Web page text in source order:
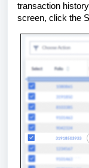
transaction
screen, click the